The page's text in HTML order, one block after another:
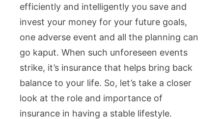
efficiently and intelligently you save and
invest your money for your future goals,
one adverse event and all the planning can
go kaput. When such unforeseen events
strike, it’s insurance that helps bring back
balance to your life. So, let’s take a closer
look at the role and importance of
insurance in having a stable lifestyle.